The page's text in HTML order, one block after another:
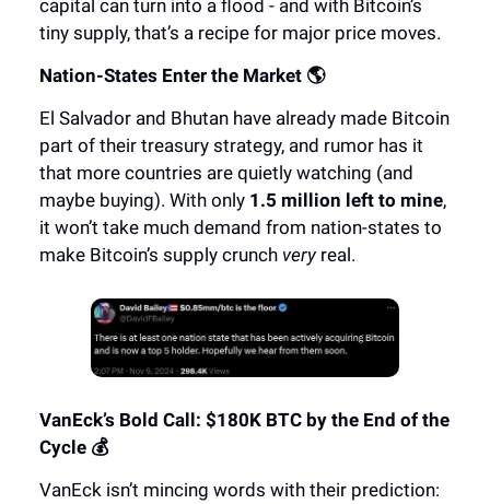
capital can turn into a flood - and with Bitcoin’s
tiny supply, that’s a recipe for major price moves.
Nation-States Enter the Market 🌎
El Salvador and Bhutan have already made Bitcoin
part of their treasury strategy, and rumor has it
that more countries are quietly watching (and
maybe buying). With only 1.5 million left to mine,
it won’t take much demand from nation-states to
make Bitcoin’s supply crunch veryreal.
VanEck’s Bold Call: $180K BTC by the End of the
Cycle 💰
VanEck isn’t mincing words with their prediction: